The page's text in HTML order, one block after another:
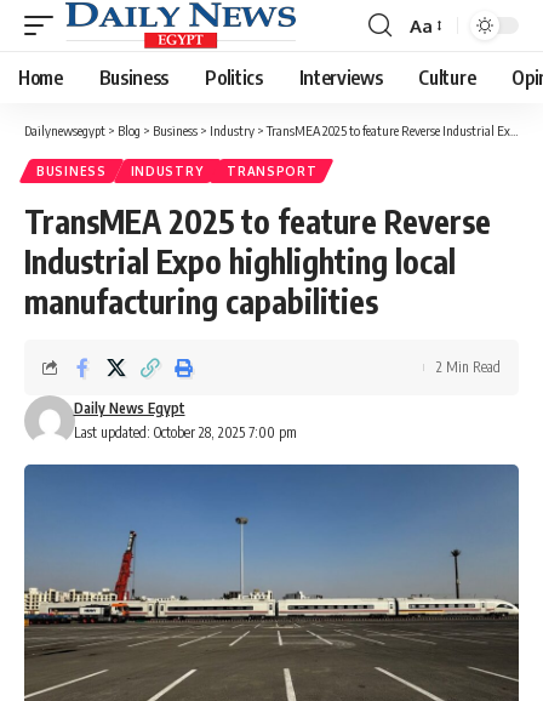
Font
Resizer
Aa
Home Business Politics Interviews Culture
Dailynewsegypt > Blog > Business > Industry >TransMEA 2025 to feature Reverse Industrial Expo highlighting local manufacturing capabilities
BUSINESS INDUSTRY TRANSPORT
TransMEA 2025 to feature Reverse
Industrial Expo highlighting local
manufacturing capabilities
Last updated: October 28, 2025 7:00 pm
Daily News Egypt
2 Min Read